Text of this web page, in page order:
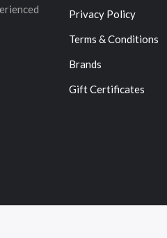
Privacy Policy
Terms & Conditions
Brands
Gift Certificates